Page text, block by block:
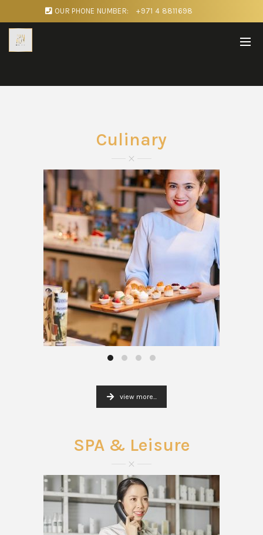
OUR PHONE NUMBER: +971 4 8811698
Culinary
view more...
SPA & Leisure